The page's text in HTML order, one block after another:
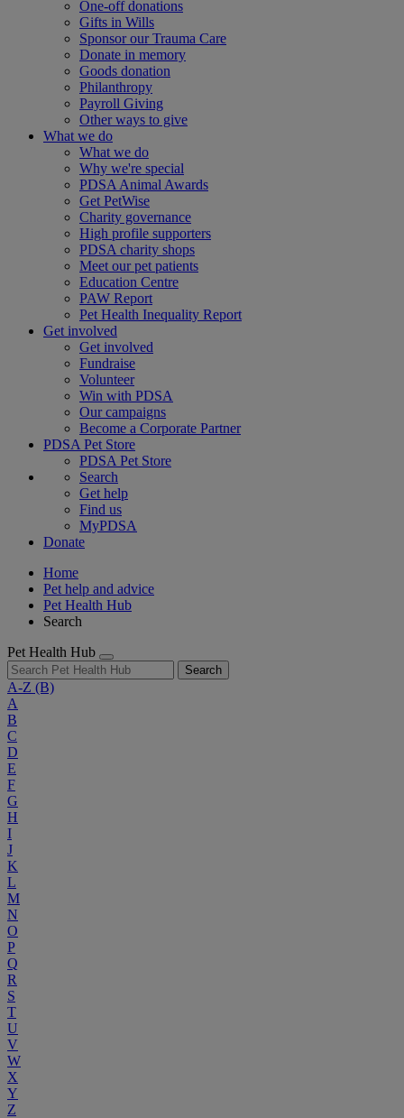
One-off donations
Gifts in Wills
Sponsor our Trauma Care
Donate in memory
Goods donation
Philanthropy
Payroll Giving
Other ways to give
What we do
What we do
Why we're special
PDSA Animal Awards
Get PetWise
Charity governance
High profile supporters
PDSA charity shops
Meet our pet patients
Education Centre
PAW Report
Pet Health Inequality Report
Get involved
Get involved
Fundraise
Volunteer
Win with PDSA
Our campaigns
Become a Corporate Partner
PDSA Pet Store
PDSA Pet Store
Search
Get help
Find us
MyPDSA
Donate
Home
Pet help and advice
Pet Health Hub
Search
Pet Health Hub
Search
A-Z (B)
A
B
C
D
E
F
G
H
I
J
K
L
M
N
O
P
Q
R
S
T
U
V
W
X
Y
Z